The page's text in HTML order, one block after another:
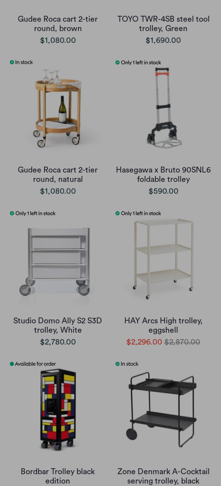
Gudee Roca cart 2-tier
round, brown
$1,080.00
TOYO TWR-4SB steel tool
trolley, Green
$1,690.00
Gudee Roca cart 2-tier
round, natural
$1,080.00
Hasegawa x Bruto 90SNL6
foldable trolley
$590.00
Studio Domo Ally S2 S3D
trolley, White
$2,780.00
HAY Arcs High trolley,
eggshell
$2,296.00 $2,870.00
Bordbar Trolley black
edition
Zone Denmark A-Cocktail
serving trolley, black